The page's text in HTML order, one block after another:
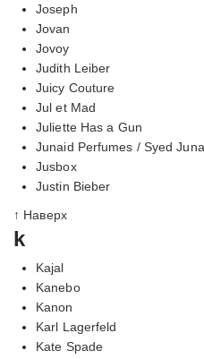
Joseph
Jovan
Jovoy
Judith Leiber
Juicy Couture
Jul et Mad
Juliette Has a Gun
Junaid Perfumes / Syed
Jusbox
Justin Bieber
↑ Наверх
k
Kajal
Kanebo
Kanon
Karl Lagerfeld
Kate Spade